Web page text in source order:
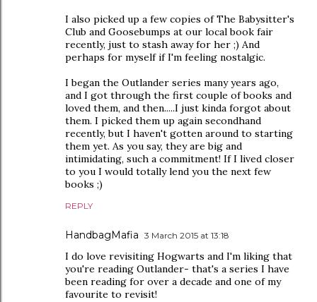
I also picked up a few copies of The Babysitter's
Club and Goosebumps at our local book fair
recently, just to stash away for her ;) And
perhaps for myself if I'm feeling nostalgic.
I began the Outlander series many years ago,
and I got through the first couple of books and
loved them, and then.....I just kinda forgot about
them. I picked them up again secondhand
recently, but I haven't gotten around to starting
them yet. As you say, they are big and
intimidating, such a commitment! If I lived closer
to you I would totally lend you the next few
books ;)
REPLY
HandbagMafia 3 March 2015 at 13:18
I do love revisiting Hogwarts and I'm liking that
you're reading Outlander- that's a series I have
been reading for over a decade and one of my
favourite to revisit!